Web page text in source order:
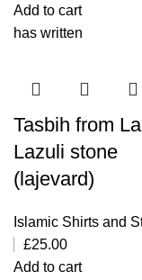
Add to cart
has written
Tasbih from
Lazuli stone
(lajevard)
Islamic Shirts and
£25.00
Add to cart